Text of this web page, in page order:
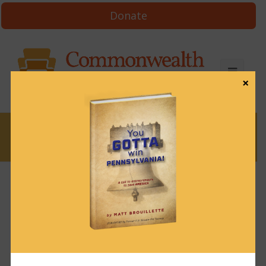
Donate
News & Brews January 3, 2023
News & Brews
×